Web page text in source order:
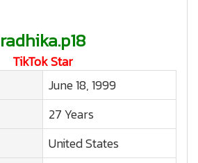
radhika.p18
TikTok Star
June 18, 1999
27 Years
United States